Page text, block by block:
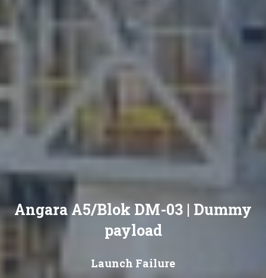
Angara A5/Blok DM-03 | Dummy
payload
Launch Failure